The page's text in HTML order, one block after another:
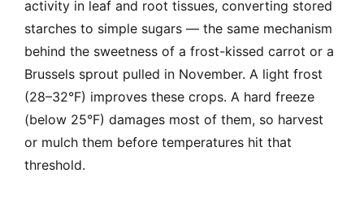
activity in leaf and root tissues, converting stored
starches to simple sugars — the same mechanism
behind the sweetness of a frost-kissed carrot or a
Brussels sprout pulled in November. A light frost
(28–32°F) improves these crops. A hard freeze
(below 25°F) damages most of them, so harvest
or mulch them before temperatures hit that
threshold.